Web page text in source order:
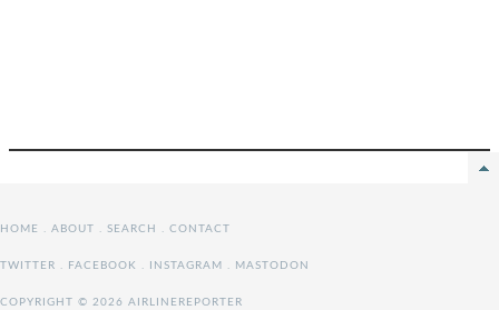
HOME . ABOUT . SEARCH . CONTACT
TWITTER . FACEBOOK . INSTAGRAM . MASTODON
COPYRIGHT © 2026 AIRLINEREPORTER